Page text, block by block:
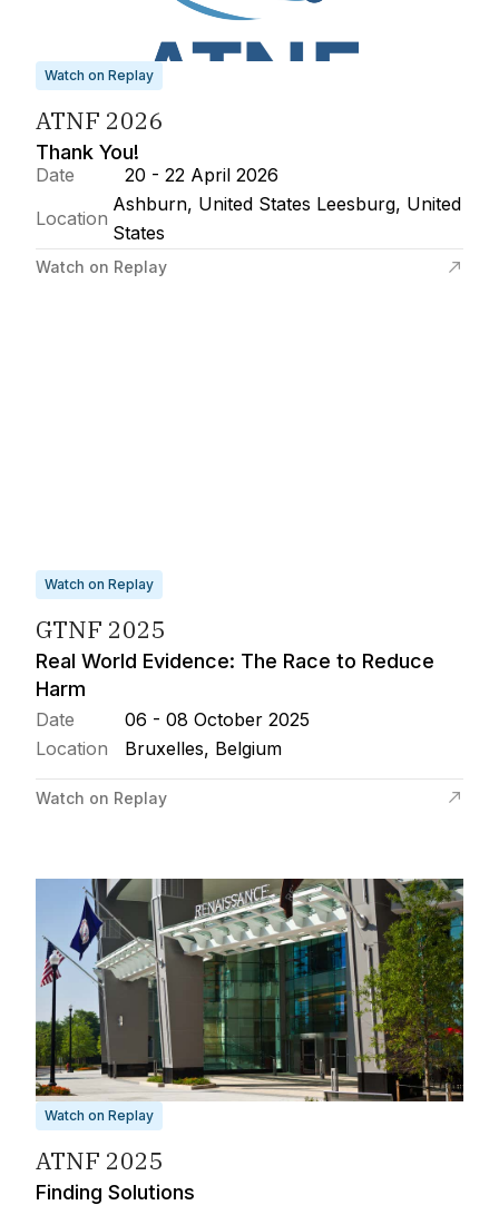
Watch on Replay
ATNF 2026
Thank You!
Date
20 - 22 April 2026
Location
Ashburn, United States Leesburg, United
States
Watch on Replay
Watch on Replay
GTNF 2025
Real World Evidence: The Race to Reduce
Harm
Date
06 - 08 October 2025
Location
Bruxelles, Belgium
Watch on Replay
Watch on Replay
ATNF 2025
Finding Solutions